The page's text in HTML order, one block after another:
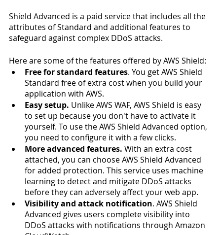
Shield Advanced is a paid service that includes all the
attributes of Standard and additional features to
safeguard against complex DDoS attacks.
Here are some of the features offered by AWS Shield:
Free for standard features. You get AWS Shield
Standard free of extra cost when you build your
application with AWS.
Easy setup. Unlike AWS WAF, AWS Shield is easy
to set up because you don't have to activate it
yourself. To use the AWS Shield Advanced option,
you need to configure it with a few clicks.
More advanced features. With an extra cost
attached, you can choose AWS Shield Advanced
for added protection. This service uses machine
learning to detect and mitigate DDoS attacks
before they can adversely affect your web app.
Visibility and attack notification. AWS Shield
Advanced gives users complete visibility into
DDoS attacks with notifications through Amazon